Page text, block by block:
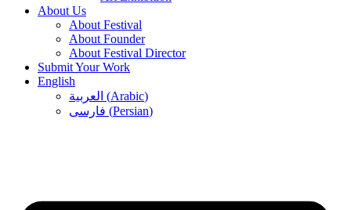
About Us
About Festival
About Founder
About Festival Director
Submit Your Work
English
العربية (Arabic)
فارسی (Persian)